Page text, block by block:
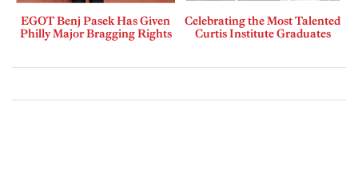
EGOT Benj Pasek Has Given
Philly Major Bragging Rights
Celebrating the Most Talented
Curtis Institute Graduates